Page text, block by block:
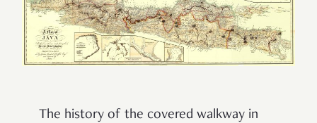
The history of the covered walkway in